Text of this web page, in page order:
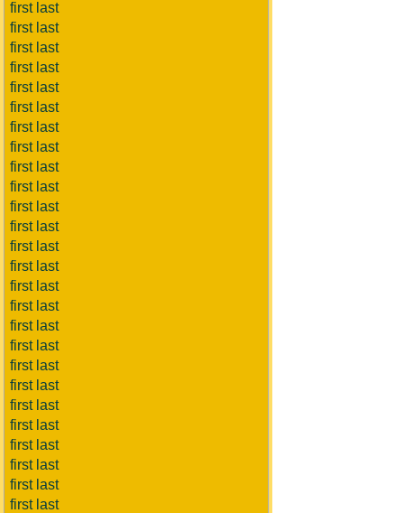
first last
first last
first last
first last
first last
first last
first last
first last
first last
first last
first last
first last
first last
first last
first last
first last
first last
first last
first last
first last
first last
first last
first last
first last
first last
first last